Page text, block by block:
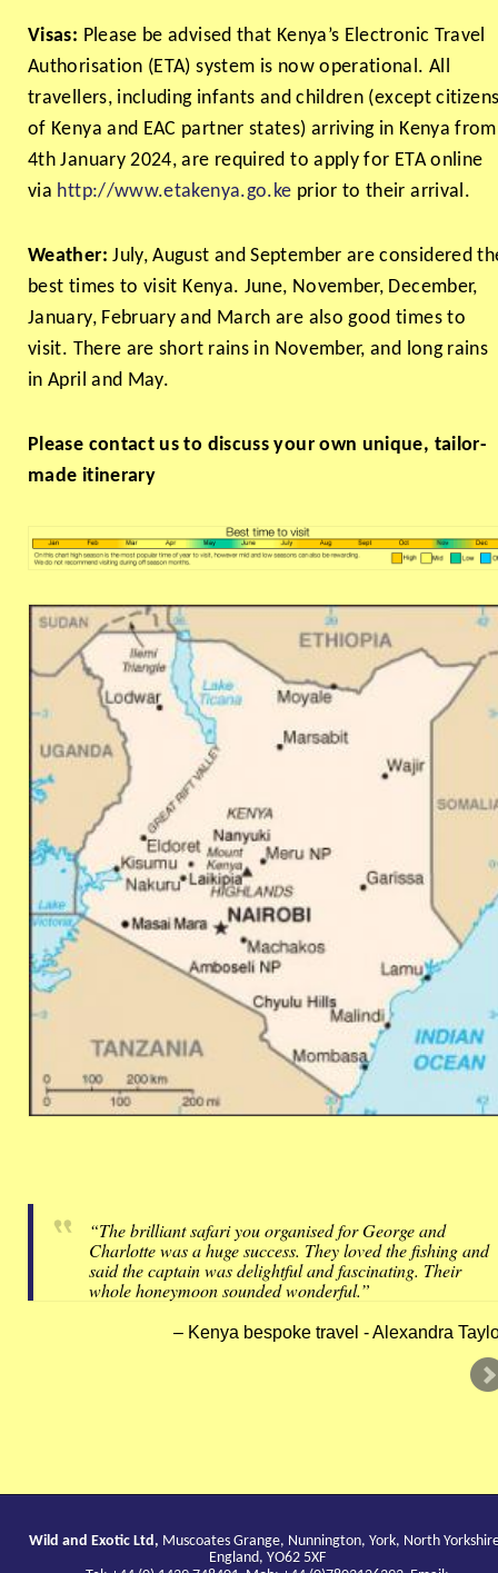
Visas: Please be advised that Kenya’s Electronic Travel
Authorisation (ETA) system is now operational. All
travellers, including infants and children (except
of Kenya and EAC partner states) arriving in Kenya from
4th January 2024, are required to apply for ETA online
via http://www.etakenya.go.ke prior to their arrival.
Weather: July, August and September are considered
best times to visit Kenya. June, November, December,
January, February and March are also good times to
visit. There are short rains in November, and long rains
in April and May.
Please contact us to discuss your own unique, tailor-
made itinerary
“The brilliant safari you organised for George and
Charlotte was a huge success. They loved the fishing and
said the captain was delightful and fascinating. Their
whole honeymoon sounded wonderful.”
Kenya bespoke travel - Alexandra
Wild and Exotic Ltd, Muscoates Grange, Nunnington, York, North
England, YO62 5XF